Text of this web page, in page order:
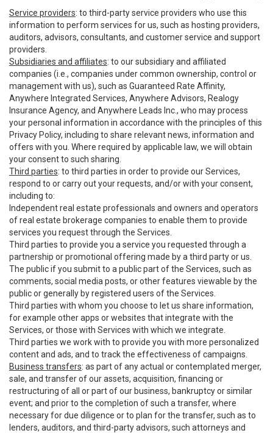
Service providers: to third-party service providers who use this
information to perform services for us, such as hosting providers,
auditors, advisors, consultants, and customer service and support
providers.
Subsidiaries and affiliates: to our subsidiary and affiliated
companies (i.e., companies under common ownership, control or
management with us), such as Guaranteed Rate Affinity,
Anywhere Integrated Services, Anywhere Advisors, Realogy
Insurance Agency, and Anywhere Leads Inc., who may process
your personal information in accordance with the principles of this
Privacy Policy, including to share relevant news, information and
offers with you. Where required by applicable law, we will obtain
your consent to such sharing.
Third parties: to third parties in order to provide our Services,
respond to or carry out your requests, and/or with your consent,
including to:
Independent real estate professionals and owners and operators
of real estate brokerage companies to enable them to provide
services you request through the Services.
Third parties to provide you a service you requested through a
partnership or promotional offering made by a third party or us.
The public if you submit to a public part of the Services, such as
comments, social media posts, or other features viewable by the
public or generally by registered users of the Services.
Third parties with whom you choose to let us share information,
for example other apps or websites that integrate with the
Services, or those with Services with which we integrate.
Third parties we work with to provide you with more personalized
content and ads, and to track the effectiveness of campaigns.
Business transfers: as part of any actual or contemplated merger,
sale, and transfer of our assets, acquisition, financing or
restructuring of all or part of our business, bankruptcy or similar
event; and prior to the completion of such a transfer, where
necessary for due diligence or to plan for the transfer, such as to
lenders, auditors, and third-party advisors, such attorneys and